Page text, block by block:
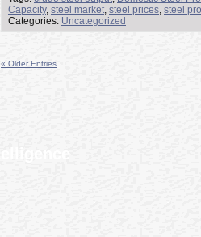
Capacity, steel market, steel prices, steel
Categories: Uncategorized
« Older Entries